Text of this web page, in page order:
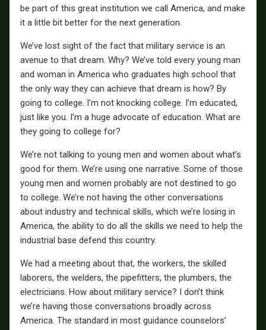
be part of this great institution we call America, and make
it a little bit better for the next generation.
We’ve lost sight of the fact that military service is an
avenue to that dream. Why? We’ve told every young man
and woman in America who graduates high school that
the only way they can achieve that dream is how? By
going to college. I’m not knocking college. I’m educated,
just like you. I’m a huge advocate of education. What are
they going to college for?
We’re not talking to young men and women about what’s
good for them. We’re using one narrative. Some of those
young men and women probably are not destined to go
to college. We’re not having the other conversations
about industry and technical skills, which we’re losing in
America, the ability to do all the skills we need to help the
industrial base defend this country.
We had a meeting about that, the workers, the skilled
laborers, the welders, the pipefitters, the plumbers, the
electricians. How about military service? I don’t think
we’re having those conversations broadly across
America. The standard in most guidance counselors’